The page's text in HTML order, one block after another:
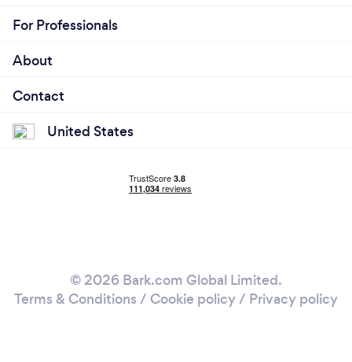
For Professionals
About
Contact
United States
© 2026 Bark.com Global Limited.
Terms & Conditions / Cookie policy/ Privacy policy